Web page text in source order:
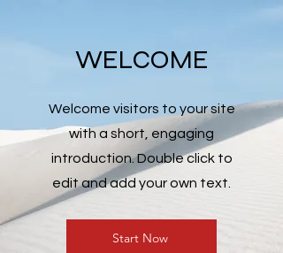
WELCOME
Welcome visitors to your site
with a short, engaging
introduction. Double click to
edit and add your own text.
Start Now